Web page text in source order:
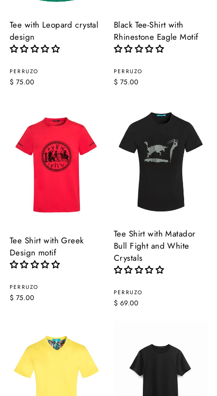
Tee with Leopard crystal
design
PERRUZO
$ 75.00
Black Tee-Shirt with
Rhinestone Eagle Motif
PERRUZO
$ 75.00
Tee Shirt with Greek
Design motif
PERRUZO
$ 75.00
Tee Shirt with Matador
Bull Fight and White
Crystals
PERRUZO
$ 69.00